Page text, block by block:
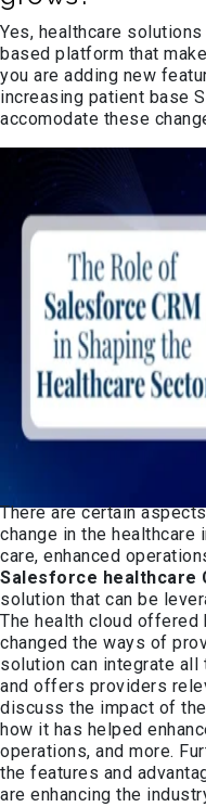
Yes, healthcare
based platform that
you are adding new
increasing patient base
accomodate these
There are certain
change in the
care, enhanced
Salesforce healthcare
solution that can be
The health cloud
changed the ways of
solution can integrate
and offers providers
discuss the impact of the
how it has helped
operations, and more.
the features and
are enhancing the